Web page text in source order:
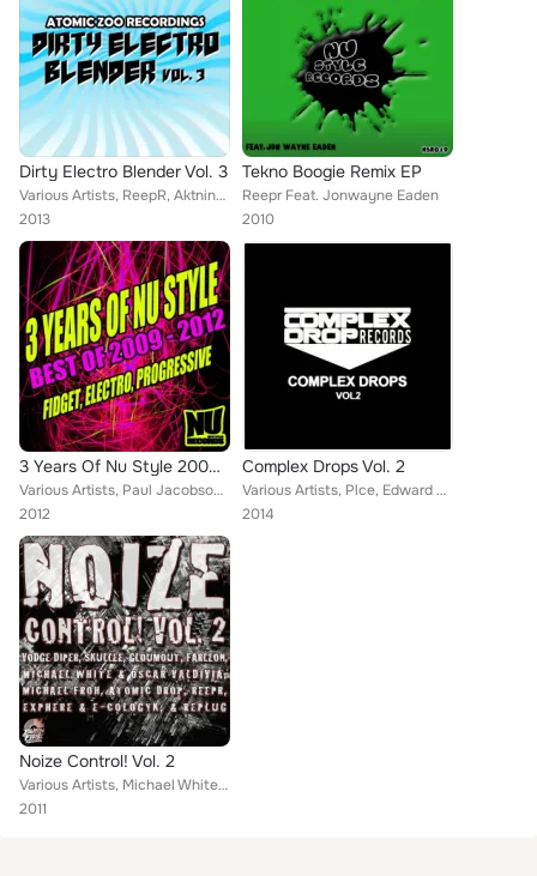
Dirty Electro Blender Vol. 3
Various Artists, ReepR, Aktnine, Neologic, Nicolas S, Daniel Forster, Nik West, Basstard Effect, Robert Firth, Qudo, Julia Roses...
2013
Tekno Boogie Remix EP
Reepr Feat. Jonwayne Eaden
2010
3 Years Of Nu Style 2009 - 2012
Various Artists, Paul Jacobson, Reepr, Paolo Starr, Justin James (Chicago), Aout6, Twisted Bitz, Heavy Duty Brothers, Dirty T, M...
2012
Complex Drops Vol. 2
Various Artists, Plce, Edward Marc, ReepR, Wavejohn, Bazttek, Kustomiz3D, D!rty Mike, T Dronic, Bass Asylum, O.L.S.N, Hybrid Har...
2014
Noize Control! Vol. 2
Various Artists, Michael White, Reepr, Atomic Drop, Skullee, Gloumout, Exphere, Michael Froh, Vodge Diper, Farleon, Replug, Osca...
2011